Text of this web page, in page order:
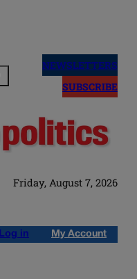
NEWSLETTERS
SUBSCRIBE
Friday, August 7, 2026
Log in My Account